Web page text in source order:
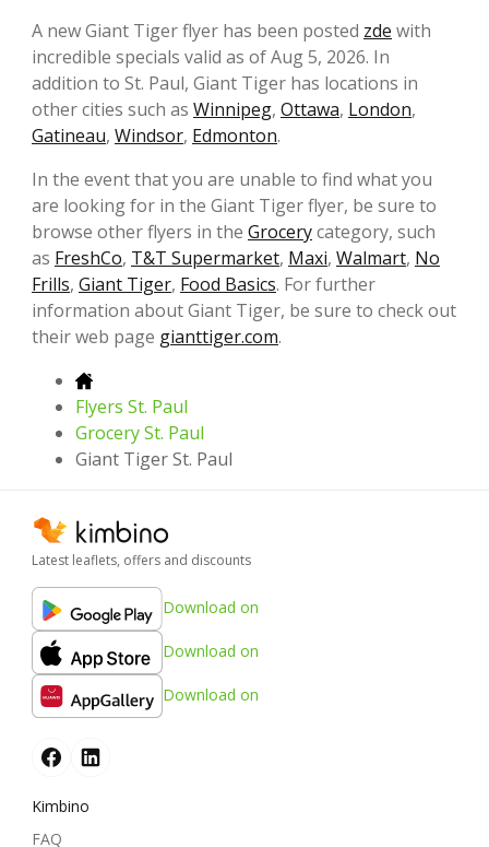
A new Giant Tiger flyer has been posted zde with
incredible specials valid as of Aug 5, 2026. In
addition to St. Paul, Giant Tiger has locations in
other cities such as Winnipeg, Ottawa, London,
Gatineau, Windsor, Edmonton.
In the event that you are unable to find what you
are looking for in the Giant Tiger flyer, be sure to
browse other flyers in the Grocerycategory, such
as FreshCo, T&T Supermarket, Maxi, Walmart, No
Frills, Giant Tiger, Food Basics. For further
information about Giant Tiger, be sure to check out
their web page gianttiger.com.
Flyers St. Paul
Grocery St. Paul
Giant Tiger St. Paul
Latest leaflets, offers and discounts
Download on
Download on
Download on
Kimbino
FAQ